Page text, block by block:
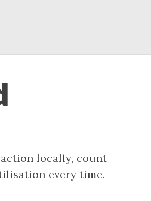
locally, count
every time.